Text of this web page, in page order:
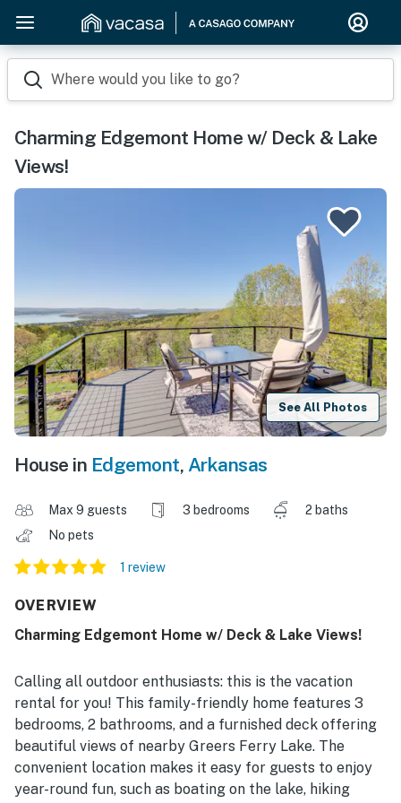
Where would you like to go?
Charming Edgemont Home w/ Deck & Lake
Views!
See All Photos
House in Edgemont, Arkansas
Max 9 guests 3 bedrooms
2 baths
No pets
1 review
OVERVIEW
Charming Edgemont Home w/ Deck & Lake Views!
Calling all outdoor enthusiasts: this is the vacation
rental for you! This family-friendly home features 3
bedrooms, 2 bathrooms, and a furnished deck offering
beautiful views of nearby Greers Ferry Lake. The
convenient location makes it easy for guests to enjoy
year-round fun, such as boating on the lake, hiking